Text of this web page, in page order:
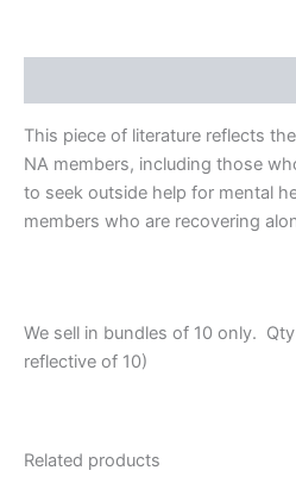
This piece of literature reflects
NA members, including those
to seek outside help for mental
members who are recovering
We sell in bundles of 10 only. Qty
reflective of 10)
Related products